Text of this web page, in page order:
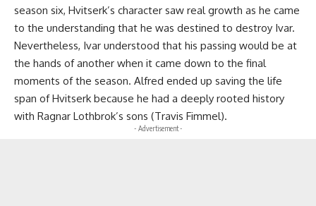
season six, Hvitserk’s character saw real growth as he came
to the understanding that he was destined to destroy Ivar.
Nevertheless, Ivar understood that his passing would be at
the hands of another when it came down to the final
moments of the season. Alfred ended up saving the life
span of Hvitserk because he had a deeply rooted history
with Ragnar Lothbrok’s sons (Travis Fimmel).
- Advertisement -